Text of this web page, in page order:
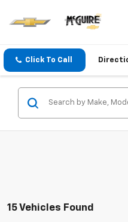
Click To Call
15 Vehicles Found